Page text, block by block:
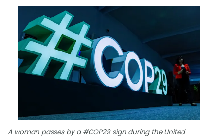
A woman passes by a #COP29 sign during the United